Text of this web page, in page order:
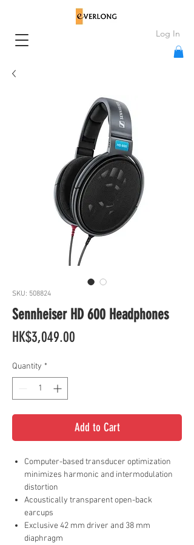
Log In
SKU: 508824
Sennheiser HD 600 Headphones
HK$3,049.00
Quantity *
Add to Cart
Computer-based transducer optimization
minimizes harmonic and intermodulation
distortion
Acoustically transparent open-back
earcups
Exclusive 42 mm driver and 38 mm
diaphragm